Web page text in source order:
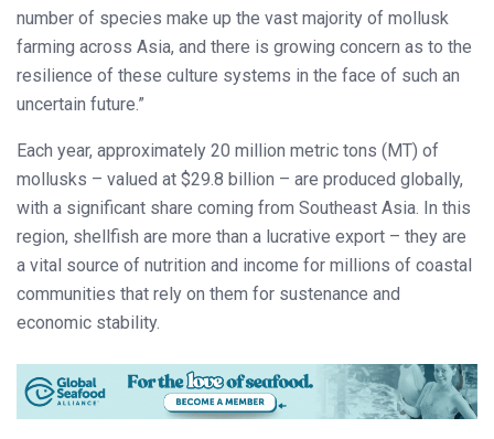
number of species make up the vast majority of mollusk
farming across Asia, and there is growing concern as to the
resilience of these culture systems in the face of such an
uncertain future.”
Each year, approximately 20 million metric tons (MT) of
mollusks – valued at $29.8 billion – are produced globally,
with a significant share coming from Southeast Asia. In this
region, shellfish are more than a lucrative export – they are
a vital source of nutrition and income for millions of coastal
communities that rely on them for sustenance and
economic stability.